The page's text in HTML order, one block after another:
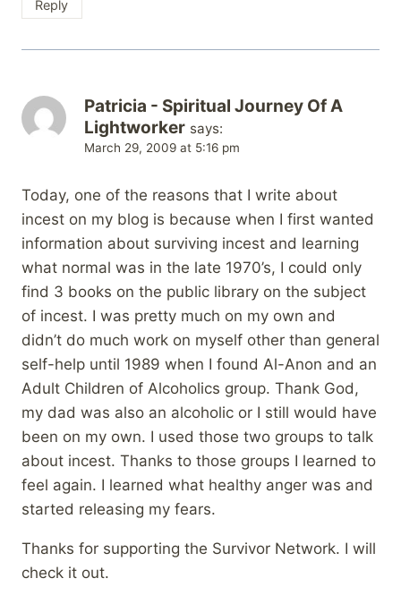
Reply
Patricia - Spiritual Journey Of A
Lightworker says:
March 29, 2009 at 5:16 pm
Today, one of the reasons that I write about
incest on my blog is because when I first wanted
information about surviving incest and learning
what normal was in the late 1970’s, I could only
find 3 books on the public library on the subject
of incest. I was pretty much on my own and
didn’t do much work on myself other than general
self-help until 1989 when I found Al-Anon and an
Adult Children of Alcoholics group. Thank God,
my dad was also an alcoholic or I still would have
been on my own. I used those two groups to talk
about incest. Thanks to those groups I learned to
feel again. I learned what healthy anger was and
started releasing my fears.
Thanks for supporting the Survivor Network. I will
check it out.